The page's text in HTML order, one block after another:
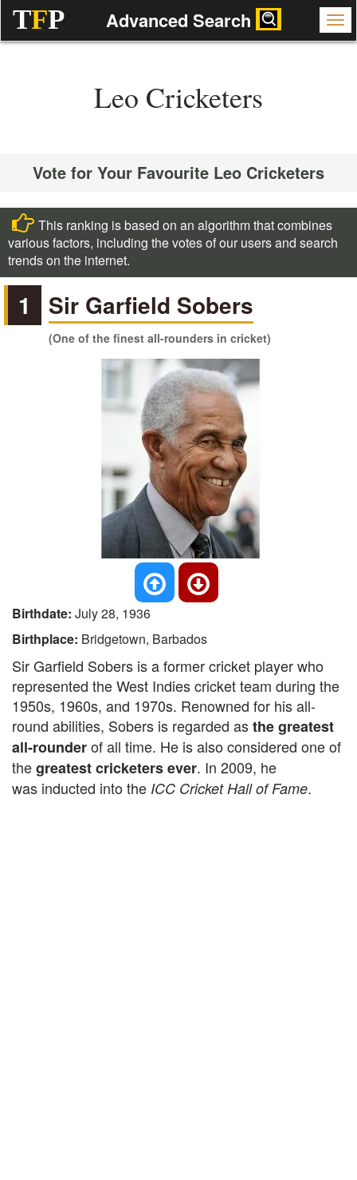
TFP Advanced Search
Leo Cricketers
Vote for Your Favourite Leo Cricketers
This ranking is based on an algorithm that combines
various factors, including the votes of our users and search
trends on the internet.
1 Sir Garfield Sobers
(One of the finest all-rounders in cricket)
Birthdate: July 28, 1936
Birthplace: Bridgetown, Barbados
Sir Garfield Sobers is a former cricket player who
represented the West Indies cricket team during the
1950s, 1960s, and 1970s. Renowned for his all-
round abilities, Sobers is regarded asthe greatest
all-rounderof all time. He is also considered one of
thegreatest cricketers ever. In 2009, he
was inducted into the ICC Cricket Hall of Fame.